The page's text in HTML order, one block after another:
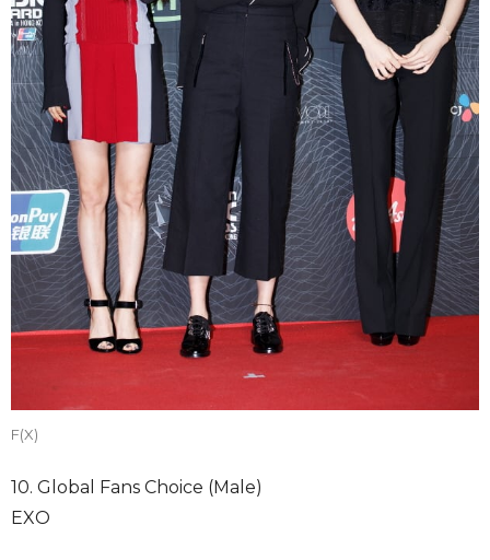
F(X)
10. Global Fans Choice (Male)
EXO